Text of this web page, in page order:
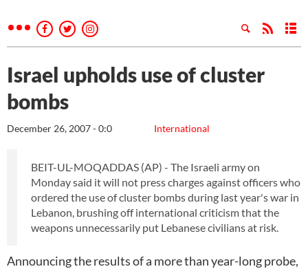
Israel upholds use of cluster
bombs
International
December 26, 2007 - 0:0
BEIT-UL-MOQADDAS (AP) - The Israeli army on
Monday said it will not press charges against officers who
ordered the use of cluster bombs during last year's war in
Lebanon, brushing off international criticism that the
weapons unnecessarily put Lebanese civilians at risk.
Announcing the results of a more than year-long probe,